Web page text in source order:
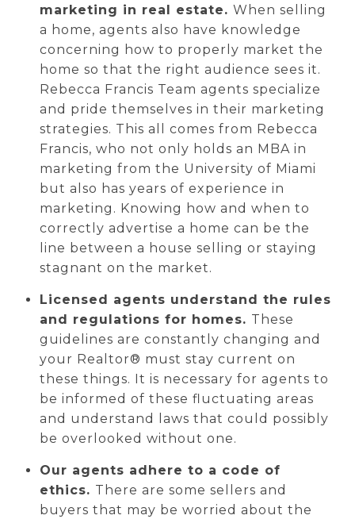
marketing in real estate. When selling
a home, agents also have knowledge
concerning how to properly market the
home so that the right audience sees it.
Rebecca Francis Team agents specialize
and pride themselves in their marketing
strategies. This all comes from Rebecca
Francis, who not only holds an MBA in
marketing from the University of Miami
but also has years of experience in
marketing. Knowing how and when to
correctly advertise a home can be the
line between a house selling or staying
stagnant on the market.
Licensed agents understand the rules
and regulations for homes. These
guidelines are constantly changing and
your Realtor® must stay current on
these things. It is necessary for agents to
be informed of these fluctuating areas
and understand laws that could possibly
be overlooked without one.
Our agents adhere to a code of
ethics. There are some sellers and
buyers that may be worried about the